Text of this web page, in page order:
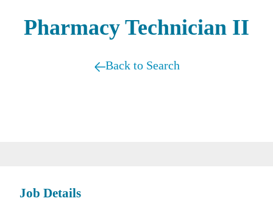
Pharmacy Technician II
Back to Search
Job Details